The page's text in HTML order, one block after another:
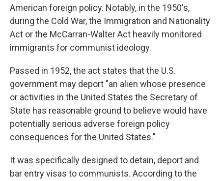
American foreign policy. Notably, in the 1950's,
during the Cold War, the Immigration and Nationality
Act or the McCarran-Walter Act heavily monitored
immigrants for communist ideology.
Passed in 1952, the act states that the U.S.
government may deport "an alien whose presence
or activities in the United States the Secretary of
State has reasonable ground to believe would have
potentially serious adverse foreign policy
consequences for the United States."
It was specifically designed to detain, deport and
bar entry visas to communists. According to the